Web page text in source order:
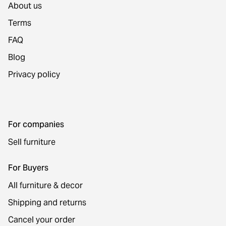
About us
Terms
FAQ
Blog
Privacy policy
For companies
Sell furniture
For Buyers
All furniture & decor
Shipping and returns
Cancel your order